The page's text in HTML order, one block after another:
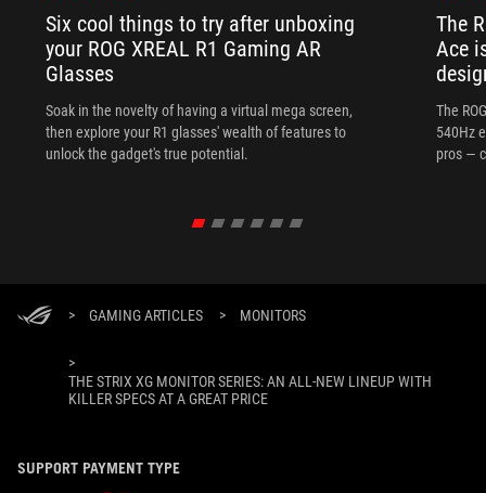
Six cool things to try after unboxing
your ROG XREAL R1 Gaming AR
Glasses
Soak in the novelty of having a virtual mega screen,
then explore your R1 glasses' wealth of features to
unlock the gadget's true potential.
The
Ace
The
540Hz
pros —
> GAMING ARTICLES > MONITORS
>
THE STRIX XG MONITOR SERIES: AN ALL-NEW LINEUP WITH
KILLER SPECS AT A GREAT PRICE
SUPPORT PAYMENT TYPE